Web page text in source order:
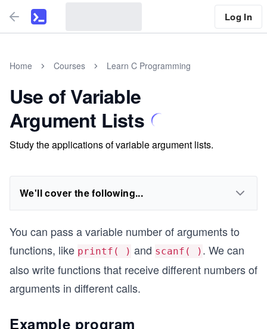
Log In
Home Courses Learn C Programming
Use of Variable
Argument Lists
Study the applications of variable argument lists.
We'll cover the following...
You can pass a variable number of arguments to
functions, like printf( ) and scanf( ) . We can
also write functions that receive different numbers of
arguments in different calls.
Example program